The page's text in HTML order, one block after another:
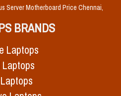
Server Motherboard Price Chennai,
BRANDS
Laptops
Laptops